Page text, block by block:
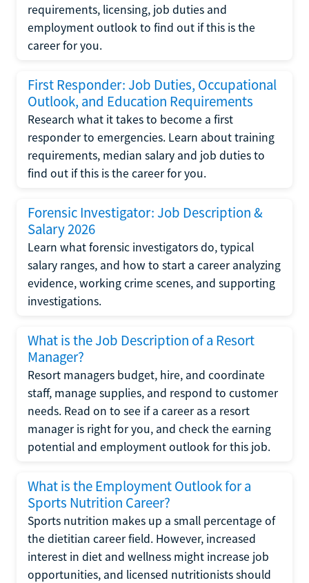
requirements, licensing, job duties and
employment outlook to find out if this is the
career for you.
First Responder: Job Duties, Occupational
Outlook, and Education Requirements
Research what it takes to become a first
responder to emergencies. Learn about training
requirements, median salary and job duties to
find out if this is the career for you.
Forensic Investigator: Job Description &
Salary 2026
Learn what forensic investigators do, typical
salary ranges, and how to start a career analyzing
evidence, working crime scenes, and supporting
investigations.
What is the Job Description of a Resort
Manager?
Resort managers budget, hire, and coordinate
staff, manage supplies, and respond to customer
needs. Read on to see if a career as a resort
manager is right for you, and check the earning
potential and employment outlook for this job.
What is the Employment Outlook for a
Sports Nutrition Career?
Sports nutrition makes up a small percentage of
the dietitian career field. However, increased
interest in diet and wellness might increase job
opportunities, and licensed nutritionists should